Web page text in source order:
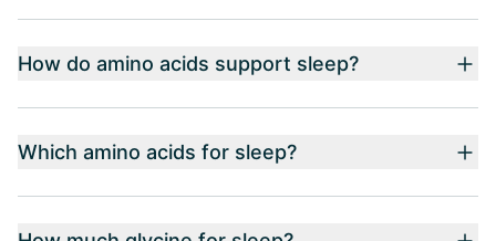
How do amino acids support sleep?
Which amino acids for sleep?